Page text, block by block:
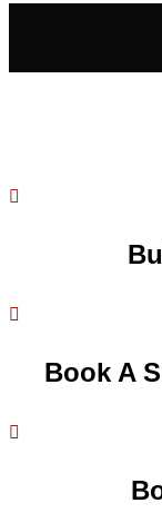


Book A
